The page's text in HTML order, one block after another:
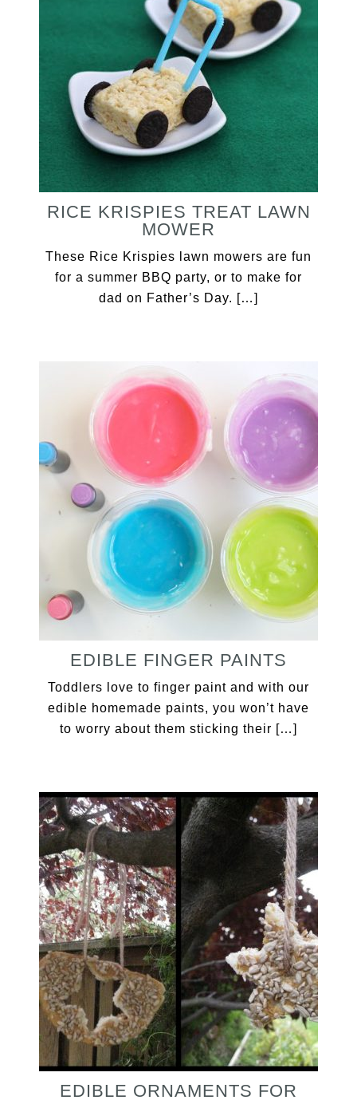
RICE KRISPIES TREAT LAWN
MOWER
These Rice Krispies lawn mowers are fun
for a summer BBQ party, or to make for
dad on Father’s Day. […]
EDIBLE FINGER PAINTS
Toddlers love to finger paint and with our
edible homemade paints, you won’t have
to worry about them sticking their […]
EDIBLE ORNAMENTS FOR